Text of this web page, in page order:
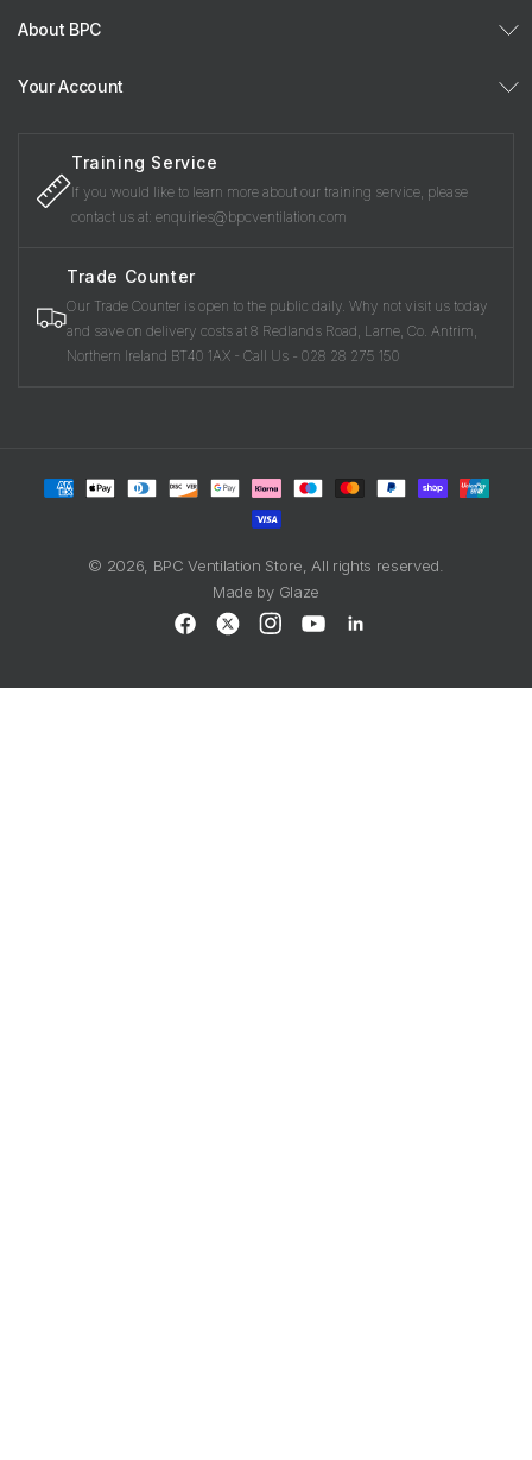
About BPC
Your Account
Training Service
If you would like to learn more about our training service, please
contact us at: enquiries@bpcventilation.com
Trade Counter
Our Trade Counter is open to the public daily. Why not visit us today
and save on delivery costs at 8 Redlands Road, Larne, Co. Antrim,
Northern Ireland BT40 1AX - Call Us - 028 28 275 150
Payment
methods
© 2026, BPC Ventilation Store , All rights reserved.
Made by Glaze
Facebook
X
InstagramYouTubeLinkedIn